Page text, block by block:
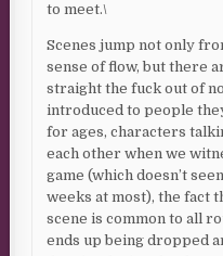
to meet.\
Scenes jump not only
sense of flow, but there
straight the fuck out of
introduced to people
for ages, characters
each other when we
game (which doesn’t
weeks at most), the fact
scene is common to all
ends up being dropped